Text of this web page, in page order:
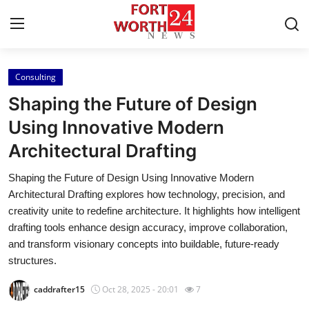
Home
Press Release
Contact
Privacy Policy
About
News Network
Health
Consulting
Shaping the Future of Design
Using Innovative Modern
Architectural Drafting
Shaping the Future of Design Using Innovative Modern
Architectural Drafting explores how technology, precision, and
creativity unite to redefine architecture. It highlights how intelligent
drafting tools enhance design accuracy, improve collaboration,
and transform visionary concepts into buildable, future-ready
structures.
caddrafter15 Oct 28, 2025 - 20:01 7